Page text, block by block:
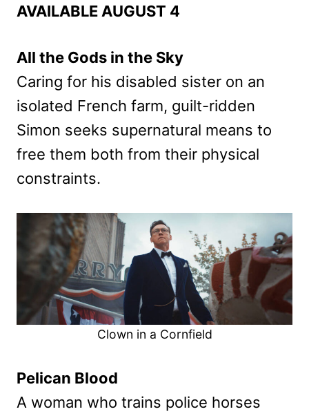
AVAILABLE AUGUST 4
All the Gods in the Sky
Caring for his disabled sister on an
isolated French farm, guilt-ridden
Simon seeks supernatural means to
free them both from their physical
constraints.
Clown in a Cornfield
Pelican Blood
A woman who trains police horses